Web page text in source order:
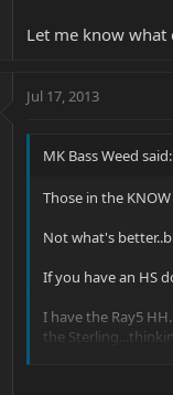
Let me know what
Jul 17, 2013
MK Bass Weed said:
Those in the
Not what's
If you have an HS
I have the Ray5
the